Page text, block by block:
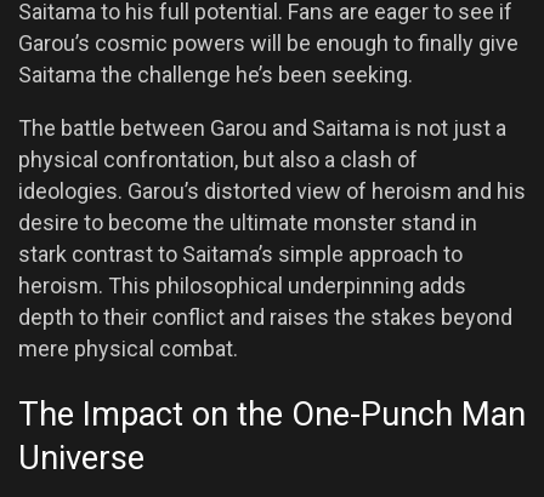
Saitama to his full potential. Fans are eager to see if
Garou’s cosmic powers will be enough to finally give
Saitama the challenge he’s been seeking.
The battle between Garou and Saitama is not just a
physical confrontation, but also a clash of
ideologies. Garou’s distorted view of heroism and his
desire to become the ultimate monster stand in
stark contrast to Saitama’s simple approach to
heroism. This philosophical underpinning adds
depth to their conflict and raises the stakes beyond
mere physical combat.
The Impact on the One-Punch Man
Universe